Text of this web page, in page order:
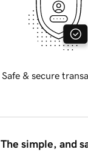
Safe & secure
The simple, and